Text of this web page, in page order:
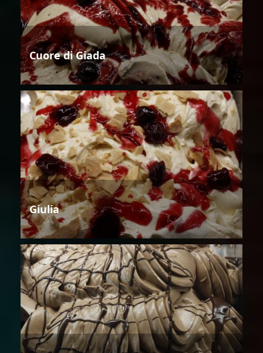
Cuore di Giada
Giulia